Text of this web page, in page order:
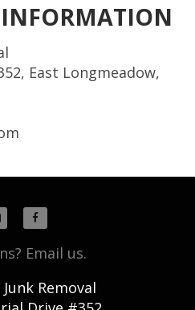
East Longmeadow,
Email us.
Removal